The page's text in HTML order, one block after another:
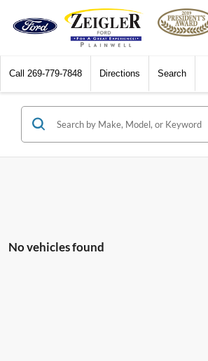
Call 269-779-7848 Directions Search
No vehicles found